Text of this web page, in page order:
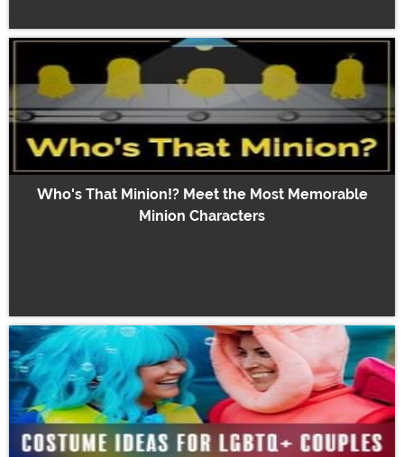
Who's That Minion!? Meet the Most Memorable
Minion Characters